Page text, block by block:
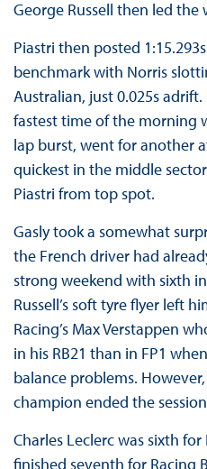
George Russell then led the
Piastri then posted
benchmark with Norris
Australian, just 0.025s
fastest time of the morning
lap burst, went for another
quickest in the middle
Piastri from top spot.
Gasly took a somewhat
the French driver had
strong weekend with sixth
Russell’s soft tyre flyer left
Racing’s Max Verstappen
in his RB21 than in FP1
balance problems.
champion ended the
Charles Leclerc was sixth
finished seventh for Racing